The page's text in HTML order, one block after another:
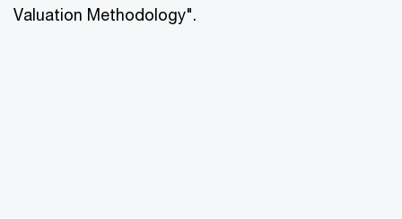
Valuation Methodology".